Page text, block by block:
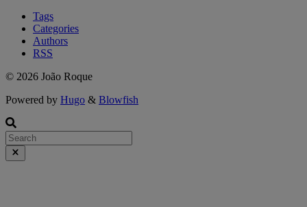
Tags
Categories
Authors
RSS
© 2026 João Roque
Powered by Hugo & Blowfish